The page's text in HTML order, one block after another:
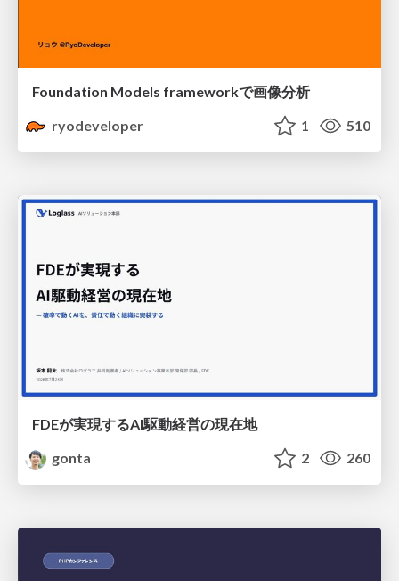
Foundation Models frameworkで画像分析
ryodeveloper
1 510
FDEが実現するAI駆動経営の現在地
gonta
2 260